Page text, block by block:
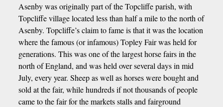
Asenby was originally part of the Topcliffe parish, with
Topcliffe village located less than half a mile to the north of
Asenby. Topcliffe’s claim to fame is that it was the location
where the famous (or infamous) Topley Fair was held for
generations. This was one of the largest horse fairs in the
north of England, and was held over several days in mid
July, every year. Sheep as well as horses were bought and
sold at the fair, while hundreds if not thousands of people
came to the fair for the markets stalls and fairground